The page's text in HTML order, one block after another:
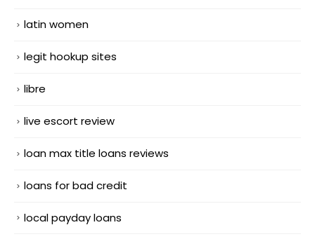
latin women
legit hookup sites
libre
live escort review
loan max title loans reviews
loans for bad credit
local payday loans